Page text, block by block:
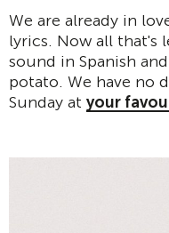
We are already in
lyrics. Now all that's
sound in Spanish
potato. We have no
Sunday at your